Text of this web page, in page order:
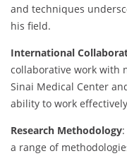
and techniques
his field.
International
collaborative work with
Sinai Medical Center
ability to work
Research Methodology
a range of